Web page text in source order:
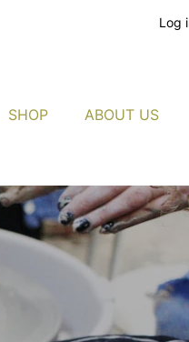
Log
SHOP ABOUT US